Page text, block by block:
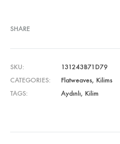
SHARE
SKU
131243B71D79
CATEGORIES
Flatweaves, Kilims
TAGS
Aydınlı, Kilim